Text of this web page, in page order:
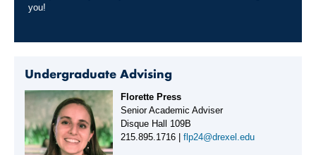
you!
Undergraduate Advising
Florette Press
Senior Academic Adviser
Disque Hall 109B
215.895.1716 | flp24@drexel.edu